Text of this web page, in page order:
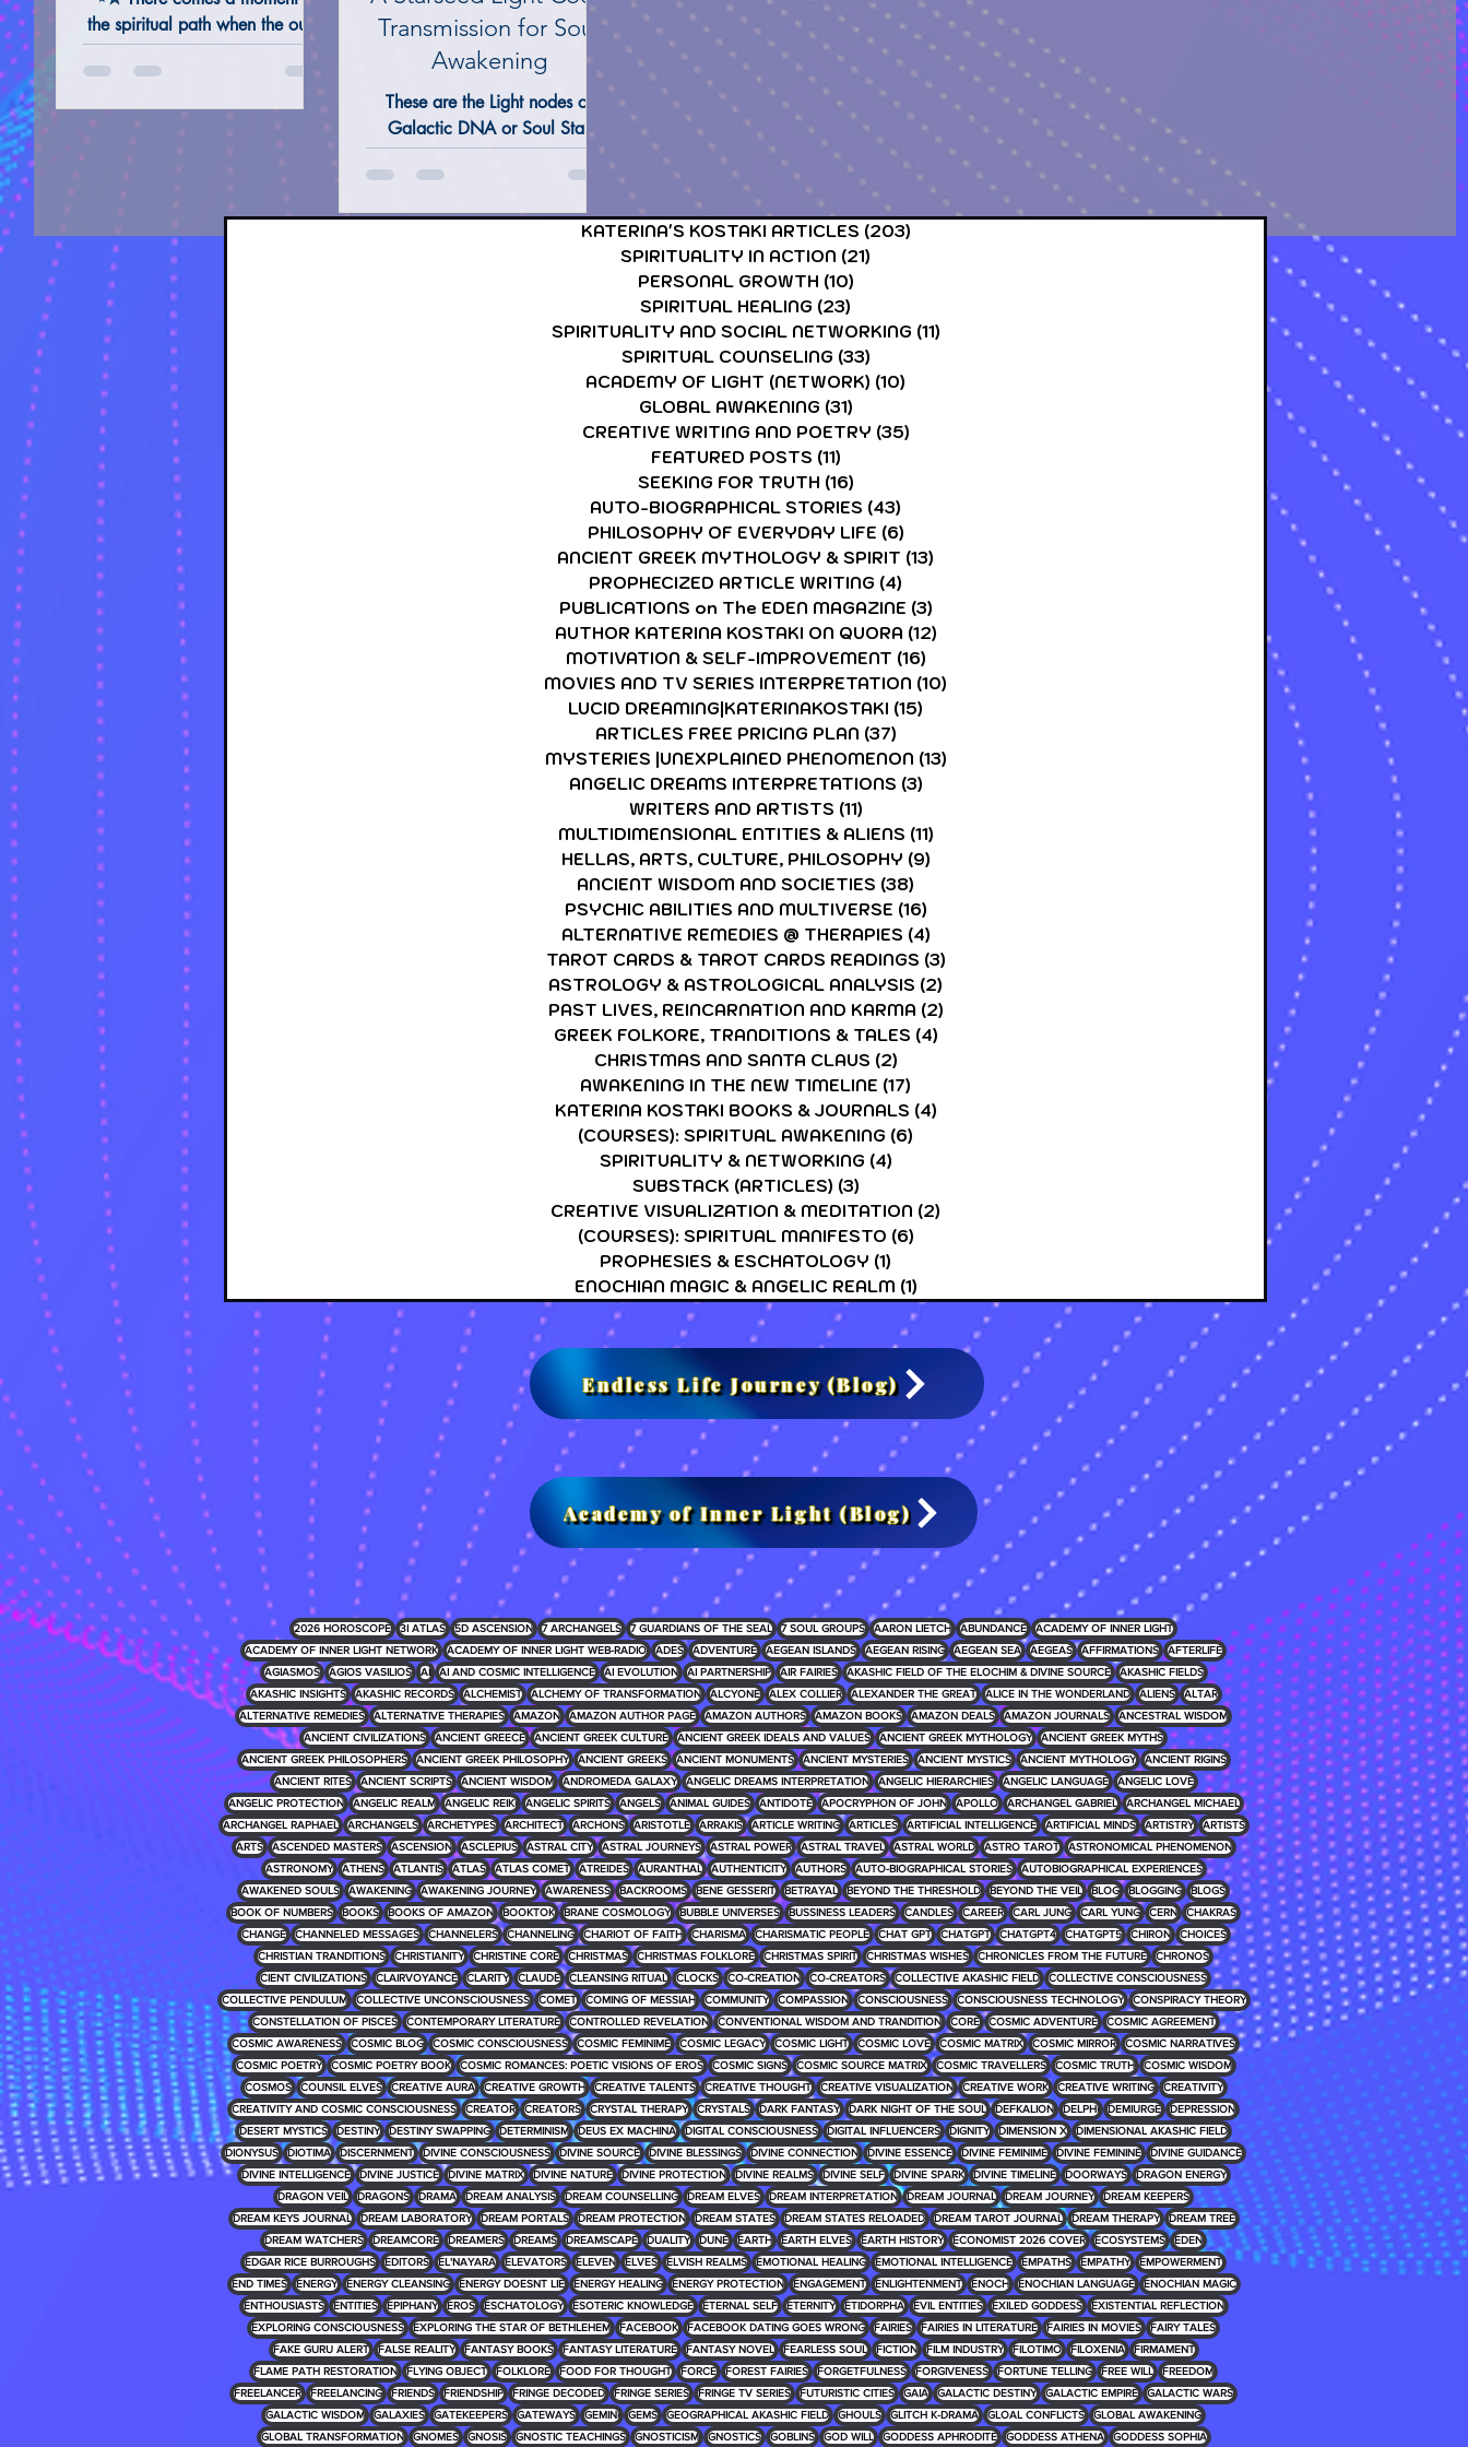
TAROT CARDS & TAROT CARDS READINGS ASTROLOGY & ASTROLOGICAL ANALYSIS
the spiritual path when the outer
names we carry feel like
shadows of something far deeper
— something Ancient, luminous,
and true. This is the name not
given at birth, but remembered
in Spirit. The name your #Soul
responds to across the Stars.
˙⋆✮
Transmission for Soul
Awakening
These are the Light nodes of
Galactic DNA or Soul Star
Pathways, representing your
multidimensional aspects—
lifetimes, Soul fragments, and
Cosmic connections across the
collective whose purpose is to
through Symbol and Vibration.
KATERINA'S KOSTAKI ARTICLES (203)
SPIRITUALITY IN ACTION (21)
PERSONAL GROWTH (10)
SPIRITUAL HEALING (23)
SPIRITUALITY AND SOCIAL NETWORKING (11)
SPIRITUAL COUNSELING (33)
ACADEMY OF LIGHT (NETWORK) (10)
GLOBAL AWAKENING (31)
CREATIVE WRITING AND POETRY (35)
FEATURED POSTS (11)
SEEKING FOR TRUTH (16)
AUTO-BIOGRAPHICAL STORIES (43)
PHILOSOPHY OF EVERYDAY LIFE (6)
ANCIENT GREEK MYTHOLOGY & SPIRIT (13)
PROPHECIZED ARTICLE WRITING (4)
PUBLICATIONS on The EDEN MAGAZINE (3)
AUTHOR KATERINA KOSTAKI ON QUORA (12)
MOTIVATION & SELF-IMPROVEMENT (16)
MOVIES AND TV SERIES INTERPRETATION (10)
LUCID DREAMING|KATERINAKOSTAKI (15)
ARTICLES FREE PRICING PLAN (37)
MYSTERIES |UNEXPLAINED PHENOMENON (13)
ANGELIC DREAMS INTERPRETATIONS (3)
WRITERS AND ARTISTS (11)
MULTIDIMENSIONAL ENTITIES & ALIENS (11)
HELLAS, ARTS, CULTURE, PHILOSOPHY (9)
ANCIENT WISDOM AND SOCIETIES (38)
PSYCHIC ABILITIES AND MULTIVERSE (16)
ALTERNATIVE REMEDIES @ THERAPIES (4)
TAROT CARDS & TAROT CARDS READINGS (3)
ASTROLOGY & ASTROLOGICAL ANALYSIS (2)
PAST LIVES, REINCARNATION AND KARMA (2)
GREEK FOLKORE, TRANDITIONS & TALES (4)
CHRISTMAS AND SANTA CLAUS (2)
AWAKENING IN THE NEW TIMELINE (17)
KATERINA KOSTAKI BOOKS & JOURNALS (4)
(COURSES): SPIRITUAL AWAKENING (6)
SPIRITUALITY & NETWORKING (4)
SUBSTACK (ARTICLES) (3)
CREATIVE VISUALIZATION & MEDITATION (2)
(COURSES): SPIRITUAL MANIFESTO (6)
PROPHESIES & ESCHATOLOGY (1)
ENOCHIAN MAGIC & ANGELIC REALM (1)
Endless Life Journey (Blog)
Academy of Inner Light (Blog)
2026 HOROSCOPE 3I ATLAS 5D ASCENSION 7 ARCHANGELS 7 GUARDIANS OF THE SEAL 7 SOUL GROUPS AARON LIETCH ABUNDANCE
ACADEMY OF INNER LIGHT
ACADEMY OF INNER LIGHT NETWORK
ACADEMY OF INNER LIGHT WEB-RADIO ADES ADVENTURE AEGEAN ISLANDS AEGEAN RISING AEGEAN SEA AEGEAS AFFIRMATIONS
AFTERLIFE
AGIASMOS
AGIOS VASILIOS AI AI AND COSMIC INTELLIGENCE AI EVOLUTION AI PARTNERSHIP AIR FAIRIES AKASHIC FIELD OF THE ELOCHIM & DIVINE SOURCE
AKASHIC FIELDS
AKASHIC INSIGHTS
AKASHIC RECORDS ALCHEMIST ALCHEMY OF TRANSFORMATION ALCYONE ALEX COLLIER ALEXANDER THE GREAT ALICE IN THE WONDERLAND ALIENS
ALTAR
ALTERNATIVE REMEDIES
ALTERNATIVE THERAPIES AMAZON AMAZON AUTHOR PAGE AMAZON AUTHORS AMAZON BOOKS AMAZON DEALS AMAZON JOURNALS
ANCESTRAL WISDOM
ANCIENT CIVILIZATIONS
ANCIENT GREECE ANCIENT GREEK CULTURE ANCIENT GREEK IDEALS AND VALUES ANCIENT GREEK MYTHOLOGY
ANCIENT GREEK MYTHS
ANCIENT GREEK PHILOSOPHERS
ANCIENT GREEK PHILOSOPHY ANCIENT GREEKS ANCIENT MONUMENTS ANCIENT MYSTERIES ANCIENT MYSTICS ANCIENT MYTHOLOGY
ANCIENT RIGINS
ANCIENT RITES
ANCIENT SCRIPTS ANCIENT WISDOM ANDROMEDA GALAXY ANGELIC DREAMS INTERPRETATION ANGELIC HIERARCHIES ANGELIC LANGUAGE
ANGELIC LOVE
ANGELIC PROTECTION
ANGELIC REALM ANGELIC REIKI ANGELIC SPIRITS ANGELS ANIMAL GUIDES ANTIDOTE APOCRYPHON OF JOHN APOLLO ARCHANGEL GABRIEL
ARCHANGEL MICHAEL
ARCHANGEL RAPHAEL
ARCHANGELS ARCHETYPES ARCHITECT ARCHONS ARISTOTLE ARRAKIS ARTICLE WRITING ARTICLES ARTIFICIAL INTELLIGENCE ARTIFICIAL MINDS ARTISTRY
ARTISTS
ARTS
ASCENDED MASTERS ASCENSION ASCLEPIUS ASTRAL CITY ASTRAL JOURNEYS ASTRAL POWER ASTRAL TRAVEL ASTRAL WORLD ASTRO TAROT
ASTRONOMICAL PHENOMENON
ASTRONOMY
ATHENS ATLANTIS ATLAS ATLAS COMET ATREIDES AURANTHAL AUTHENTICITY AUTHORS AUTO-BIOGRAPHICAL STORIES
AUTOBIOGRAPHICAL EXPERIENCES
AWAKENED SOULS
AWAKENING AWAKENING JOURNEY AWARENESS BACKROOMS BENE GESSERIT BETRAYAL BEYOND THE THRESHOLD BEYOND THE VEIL BLOG BLOGGING
BLOGS
BOOK OF NUMBERS
BOOKS BOOKS OF AMAZON BOOKTOK BRANE COSMOLOGY BUBBLE UNIVERSES BUSSINESS LEADERS CANDLES CAREER CARL JUNG CARL YUNG CERN
CHAKRAS
CHANGE
CHANNELED MESSAGES CHANNELERS CHANNELING CHARIOT OF FAITH CHARISMA CHARISMATIC PEOPLE CHAT GPT CHATGPT CHATGPT4 CHATGPT5 CHIRON
CHOICES
CHRISTIAN TRANDITIONS
CHRISTIANITY CHRISTINE CORE CHRISTMAS CHRISTMAS FOLKLORE CHRISTMAS SPIRIT CHRISTMAS WISHES CHRONICLES FROM THE FUTURE
CHRONOS
CIENT CIVILIZATIONS
CLAIRVOYANCE CLARITY CLAUDE CLEANSING RITUAL CLOCKS CO-CREATION CO-CREATORS COLLECTIVE AKASHIC FIELD
COLLECTIVE CONSCIOUSNESS
COLLECTIVE PENDULUM
COLLECTIVE UNCONSCIOUSNESS COMET COMING OF MESSIAH COMMUNITY COMPASSION CONSCIOUSNESS CONSCIOUSNESS TECHNOLOGY
CONSPIRACY THEORY
CONSTELLATION OF PISCES
CONTEMPORARY LITERATURE CONTROLLED REVELATION CONVENTIONAL WISDOM AND TRANDITION CORE COSMIC ADVENTURE
COSMIC AGREEMENT
COSMIC AWARENESS
COSMIC BLOG COSMIC CONSCIOUSNESS COSMIC FEMINIME COSMIC LEGACY COSMIC LIGHT COSMIC LOVE COSMIC MATRIX COSMIC MIRROR
COSMIC NARRATIVES
COSMIC POETRY
COSMIC POETRY BOOK COSMIC ROMANCES: POETIC VISIONS OF EROS COSMIC SIGNS COSMIC SOURCE MATRIX COSMIC TRAVELLERS COSMIC TRUTH
COSMIC WISDOM
COSMOS
COUNSIL ELVES CREATIVE AURA CREATIVE GROWTH CREATIVE TALENTS CREATIVE THOUGHT CREATIVE VISUALIZATION CREATIVE WORK CREATIVE WRITING
CREATIVITY
CREATIVITY AND COSMIC CONSCIOUSNESS
CREATOR CREATORS CRYSTAL THERAPY CRYSTALS DARK FANTASY DARK NIGHT OF THE SOUL DEFKALION DELPHI DEMIURGE
DEPRESSION
DESERT MYSTICS
DESTINY DESTINY SWAPPING DETERMINISM DEUS EX MACHINA DIGITAL CONSCIOUSNESS DIGITAL INFLUENCERS DIGNITY DIMENSION X
DIMENSIONAL AKASHIC FIELD
DIONYSUS
DIOTIMA DISCERNMENT DIVINE CONSCIOUSNESS DIVINE SOURCE DIVINE BLESSINGS DIVINE CONNECTION DIVINE ESSENCE DIVINE FEMINIME DIVINE FEMININE
DIVINE GUIDANCE
DIVINE INTELLIGENCE
DIVINE JUSTICE DIVINE MATRIX DIVINE NATURE DIVINE PROTECTION DIVINE REALMS DIVINE SELF DIVINE SPARK DIVINE TIMELINE DOORWAYS
DRAGON ENERGY
DRAGON VEIL
DRAGONS DRAMA DREAM ANALYSIS DREAM COUNSELLING DREAM ELVES DREAM INTERPRETATION DREAM JOURNAL DREAM JOURNEY
DREAM KEEPERS
DREAM KEYS JOURNAL
DREAM LABORATORY DREAM PORTALS DREAM PROTECTION DREAM STATES DREAM STATES RELOADED DREAM TAROT JOURNAL DREAM THERAPY
DREAM TREE
DREAM WATCHERS
DREAMCORE DREAMERS DREAMS DREAMSCAPE DUALITY DUNE EARTH EARTH ELVES EARTH HISTORY ECONOMIST 2026 COVER ECOSYSTEMS
EDEN
EDGAR RICE BURROUGHS
EDITORS EL'NAYARA ELEVATORS ELEVEN ELVES ELVISH REALMS EMOTIONAL HEALING EMOTIONAL INTELLIGENCE EMPATHS EMPATHY
EMPOWERMENT
END TIMES
ENERGY ENERGY CLEANSING ENERGY DOESNT LIE ENERGY HEALING ENERGY PROTECTION ENGAGEMENT ENLIGHTENMENT ENOCH ENOCHIAN LANGUAGE
ENOCHIAN MAGIC
ENTHOUSIASTS
ENTITIES EPIPHANY EROS ESCHATOLOGY ESOTERIC KNOWLEDGE ETERNAL SELF ETERNITY ETIDORPHA EVIL ENTITIES EXILED GODDESS
EXISTENTIAL REFLECTION
EXPLORING CONSCIOUSNESS
EXPLORING THE STAR OF BETHLEHEM FACEBOOK FACEBOOK DATING GOES WRONG FAIRIES FAIRIES IN LITERATURE FAIRIES IN MOVIES
FAIRY TALES
FAKE GURU ALERT
FALSE REALITY FANTASY BOOKS FANTASY LITERATURE FANTASY NOVEL FEARLESS SOUL FICTION FILM INDUSTRY FILOTIMO FILOXENIA
FIRMAMENT
FLAME PATH RESTORATION
FLYING OBJECT FOLKLORE FOOD FOR THOUGHT FORCE FOREST FAIRIES FORGETFULNESS FORGIVENESS FORTUNE TELLING FREE WILL
FREEDOM
FREELANCER
FREELANCING FRIENDS FRIENDSHIP FRINGE DECODED FRINGE SERIES FRINGE TV SERIES FUTURISTIC CITIES GAIA GALACTIC DESTINY GALACTIC EMPIRE
GALACTIC WARS
GALACTIC WISDOM
GALAXIES GATEKEEPERS GATEWAYS GEMINI GEMS GEOGRAPHICAL AKASHIC FIELD GHOULS GLITCH K-DRAMA GLOAL CONFLICTS
GLOBAL AWAKENING
GLOBAL TRANSFORMATION
GNOMES GNOSIS GNOSTIC TEACHINGS GNOSTICISM GNOSTICS GOBLINS GOD WILL GODDESS APHRODITE GODDESS ATHENA GODDESS SOPHIA